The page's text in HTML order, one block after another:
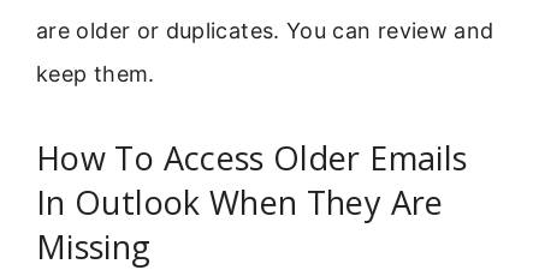
are older or duplicates. You can review and
keep them.
How To Access Older Emails
In Outlook When They Are
Missing